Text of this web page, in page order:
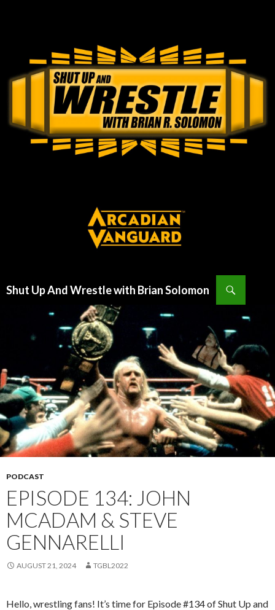
Shut Up And Wrestle with Brian Solomon
PODCAST
EPISODE 134: JOHN
MCADAM & STEVE
GENNARELLI
AUGUST 21, 2024 TGBL2022
Hello, wrestling fans! It’s time for Episode #134 of Shut Up and